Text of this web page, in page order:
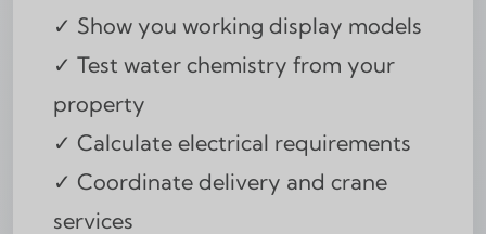
✓ Show you working display models
✓ Test water chemistry from your
property
✓ Calculate electrical requirements
✓ Coordinate delivery and crane
services